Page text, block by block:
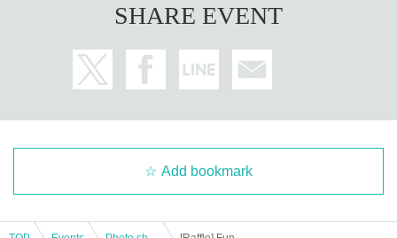
SHARE EVENT
Add bookmark